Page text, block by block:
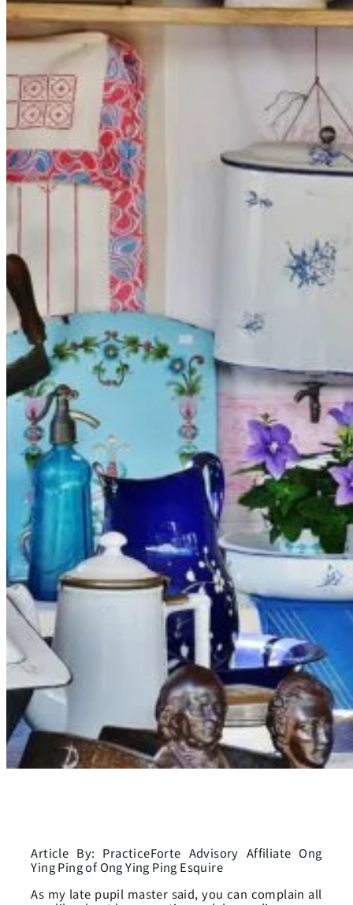
Article By: PracticeForte Advisory Affiliate Ong
Ying Ping of Ong Ying Ping Esquire
As my late pupil master said, you can complain all